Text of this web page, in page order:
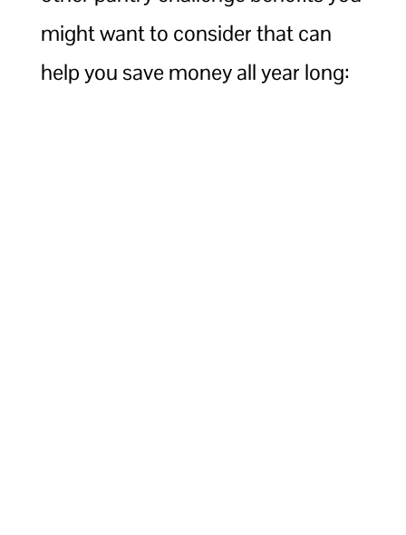
might want to consider that can
help you save money all year long: